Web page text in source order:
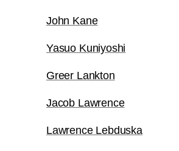
John Kane
Yasuo Kuniyoshi
Greer Lankton
Jacob Lawrence
Lawrence Lebduska